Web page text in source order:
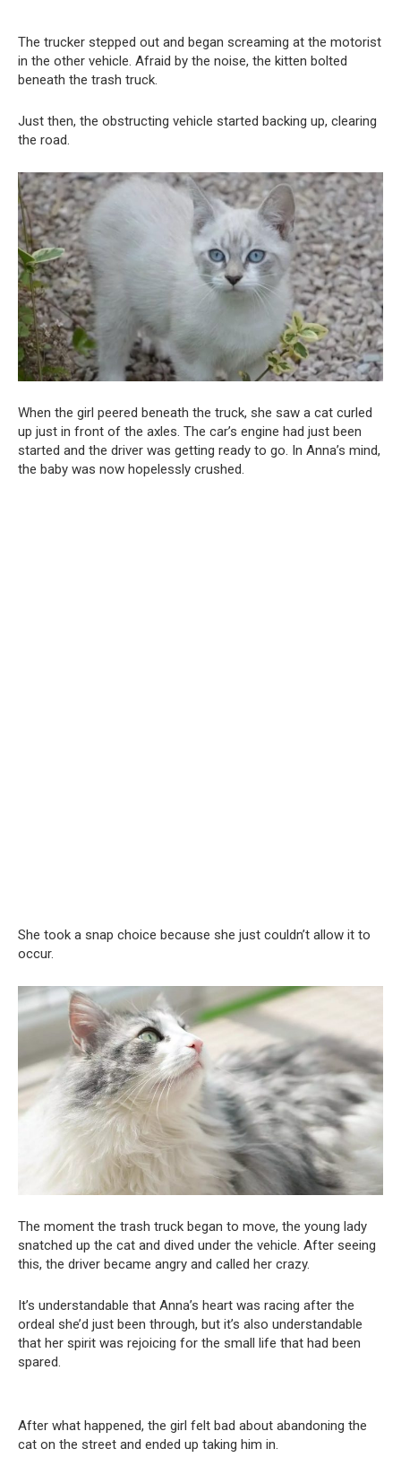
The trucker stepped out and began screaming at the motorist
in the other vehicle. Afraid by the noise, the kitten bolted
beneath the trash truck.
Just then, the obstructing vehicle started backing up, clearing
the road.
When the girl peered beneath the truck, she saw a cat curled
up just in front of the axles. The car’s engine had just been
started and the driver was getting ready to go. In Anna’s mind,
the baby was now hopelessly crushed.
She took a snap choice because she just couldn’t allow it to
occur.
The moment the trash truck began to move, the young lady
snatched up the cat and dived under the vehicle. After seeing
this, the driver became angry and called her crazy.
It’s understandable that Anna’s heart was racing after the
ordeal she’d just been through, but it’s also understandable
that her spirit was rejoicing for the small life that had been
spared.
After what happened, the girl felt bad about abandoning the
cat on the street and ended up taking him in.